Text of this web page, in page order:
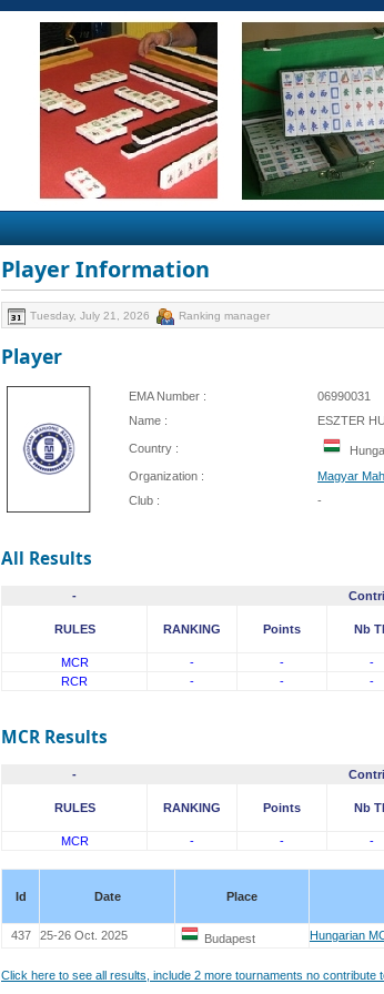
Player Information
Tuesday, July 21, 2026 Ranking manager
Player
EMA Number :
06990031
Name :
ESZTER
Country :
Organization :
Magyar
Club :
-
All Results
-
RULES RANKING Points Nb
MCR - - -
RCR
- - -
MCR Results
-
RULES RANKING Points Nb
MCR - - -
Id Date Place
437
25-26 Oct. 2025 Budapest Hungarian
Click here to see all results, include 2 more tournaments no contribute